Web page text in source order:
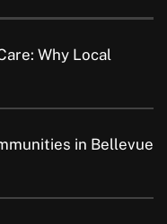
Why Local
in Bellevue